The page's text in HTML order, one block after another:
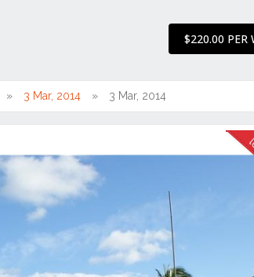
$220.00 PER
3 Mar, 2014 3 Mar, 2014